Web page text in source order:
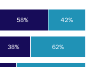
38%
58%
62%
42%